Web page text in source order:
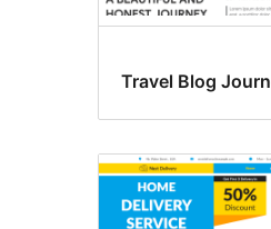
Travel Blog